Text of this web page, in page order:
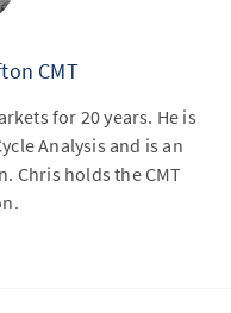
CMT
for 20 years. He is
Analysis and is an
Chris holds the CMT